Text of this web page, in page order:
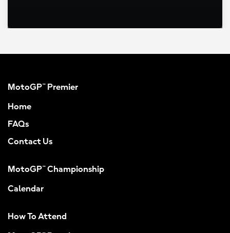
MotoGP™ Premier
Home
FAQs
Contact Us
MotoGP™ Championship
Calendar
How To Attend